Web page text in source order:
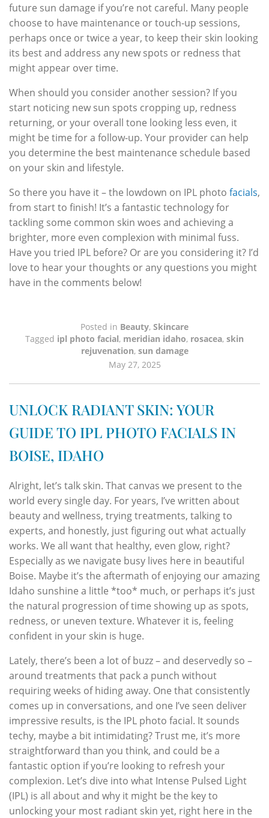
future sun damage if you’re not careful. Many people
choose to have maintenance or touch-up sessions,
perhaps once or twice a year, to keep their skin looking
its best and address any new spots or redness that
might appear over time.
When should you consider another session? If you
start noticing new sun spots cropping up, redness
returning, or your overall tone looking less even, it
might be time for a follow-up. Your provider can help
you determine the best maintenance schedule based
on your skin and lifestyle.
So there you have it – the lowdown on IPL photo facials,
from start to finish! It’s a fantastic technology for
tackling some common skin woes and achieving a
brighter, more even complexion with minimal fuss.
Have you tried IPL before? Or are you considering it? I’d
love to hear your thoughts or any questions you might
have in the comments below!
Posted in Beauty, Skincare
Tagged ipl photo facial, meridian idaho, rosacea, skin
rejuvenation, sun damage
May 27, 2025
UNLOCK RADIANT SKIN: YOUR
GUIDE TO IPL PHOTO FACIALS IN
BOISE, IDAHO
Alright, let’s talk skin. That canvas we present to the
world every single day. For years, I’ve written about
beauty and wellness, trying treatments, talking to
experts, and honestly, just figuring out what actually
works. We all want that healthy, even glow, right?
Especially as we navigate busy lives here in beautiful
Boise. Maybe it’s the aftermath of enjoying our amazing
Idaho sunshine a little *too* much, or perhaps it’s just
the natural progression of time showing up as spots,
redness, or uneven texture. Whatever it is, feeling
confident in your skin is huge.
Lately, there’s been a lot of buzz – and deservedly so –
around treatments that pack a punch without
requiring weeks of hiding away. One that consistently
comes up in conversations, and one I’ve seen deliver
impressive results, is the IPL photo facial. It sounds
techy, maybe a bit intimidating? Trust me, it’s more
straightforward than you think, and could be a
fantastic option if you’re looking to refresh your
complexion. Let’s dive into what Intense Pulsed Light
(IPL) is all about and why it might be the key to
unlocking your most radiant skin yet, right here in the